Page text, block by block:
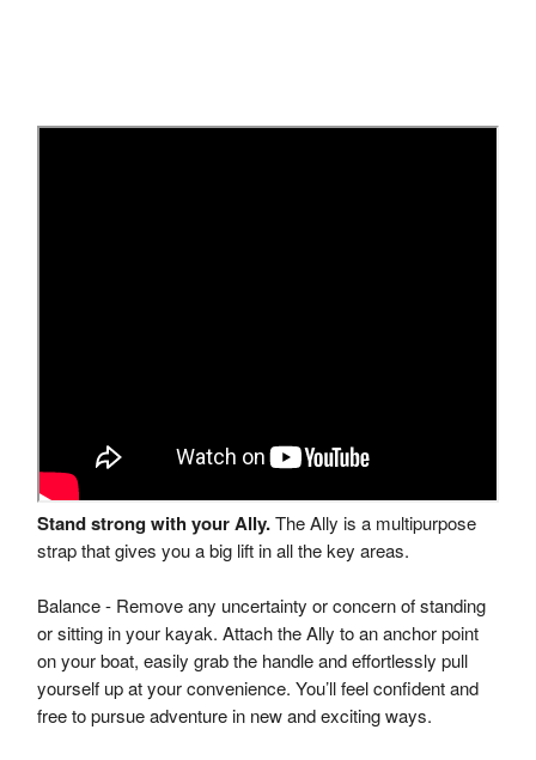
Stand strong with your Ally.The Ally is a multipurpose
strap that gives you a big lift in all the key areas.
Balance - Remove any uncertainty or concern of standing
or sitting in your kayak. Attach the Ally to an anchor point
on your boat, easily grab the handle and effortlessly pull
yourself up at your convenience. You’ll feel confident and
free to pursue adventure in new and exciting ways.